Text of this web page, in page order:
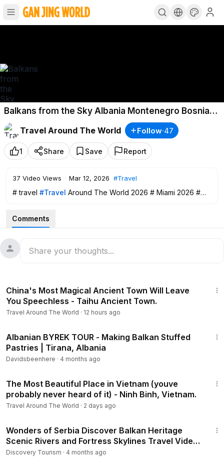
Balkans from the Sky Albania Montenegro Bosnia
North Macedonia 4K Cinematic Travel
Documentary
Travel Around The World Follow·47
1 Share Save Report
37 Video Views · Mar 12, 2026 #Travel
# travel #Travel Around The World 2026 # Miami 2026 #
Comments
China's Most Magical Ancient Town Will Leave
You Speechless - Taihu Ancient Town.
Travel Around The World · 12 hours ago
Albanian BYREK TOUR - Making Balkan Stuffed
Pastries | Tirana, Albania
Davidsbeenhere · 4 months ago
The Most Beautiful Place in Vietnam (youve
probably never heard of it) - Ninh Binh, Vietnam.
Travel Around The World · 2 days ago
Wonders of Serbia Discover Balkan Heritage
Scenic Rivers and Fortress Skylines Travel Video
4K
Discovery Tourism · 4 months ago